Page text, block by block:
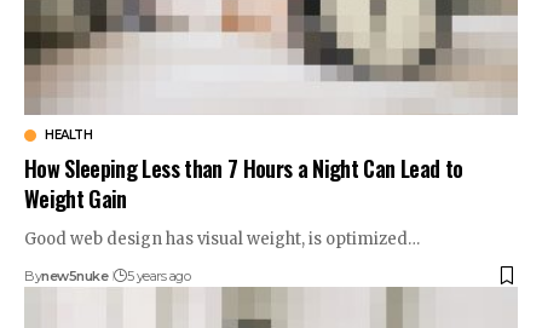
HEALTH
How Sleeping Less than 7 Hours a Night Can Lead to
Weight Gain
Good web design has visual weight, is optimized…
Bynew5nuke 5 years ago